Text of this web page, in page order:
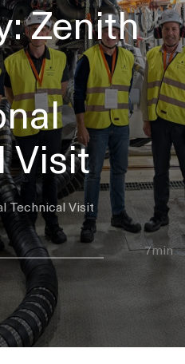
Zenith
Visit
Technical Visit
7min